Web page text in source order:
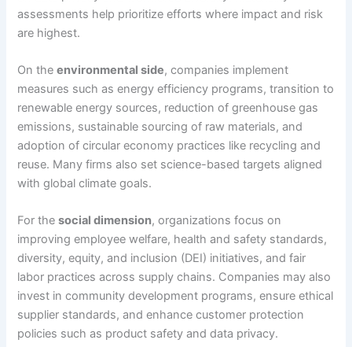
assessments help prioritize efforts where impact and risk
are highest.
On theenvironmental side, companies implement
measures such as energy efficiency programs, transition to
renewable energy sources, reduction of greenhouse gas
emissions, sustainable sourcing of raw materials, and
adoption of circular economy practices like recycling and
reuse. Many firms also set science-based targets aligned
with global climate goals.
For thesocial dimension, organizations focus on
improving employee welfare, health and safety standards,
diversity, equity, and inclusion (DEI) initiatives, and fair
labor practices across supply chains. Companies may also
invest in community development programs, ensure ethical
supplier standards, and enhance customer protection
policies such as product safety and data privacy.